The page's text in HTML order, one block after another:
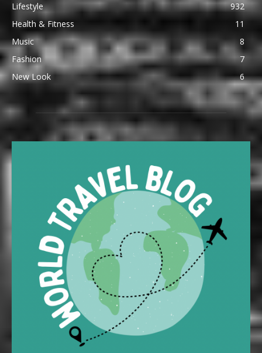
Lifestyle
932
Health & Fitness
11
Music
8
Fashion
7
New Look
6